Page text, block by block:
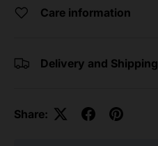
Care information
Delivery and Shipping
Share: